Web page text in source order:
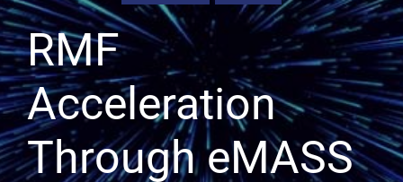
RMF
Acceleration
Through eMASS